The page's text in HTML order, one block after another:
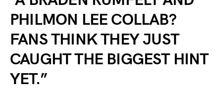
PHILMON LEE COLLAB?
FANS THINK THEY JUST
CAUGHT THE BIGGEST HINT
YET.”